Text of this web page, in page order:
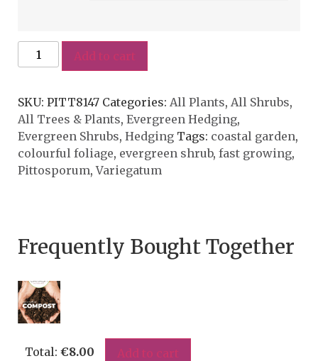
Add to cart
SKU: PITT8147 Categories: All Plants, All Shrubs,
All Trees & Plants, Evergreen Hedging,
Evergreen Shrubs, Hedging Tags: coastal garden,
colourful foliage, evergreen shrub, fast growing,
Pittosporum,Variegatum
Frequently Bought Together
Total: €8.00 Add to cart